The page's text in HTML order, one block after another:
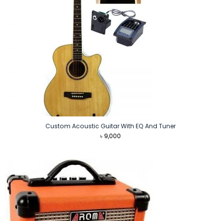
Custom Acoustic Guitar With EQ And Tuner
৳9,000